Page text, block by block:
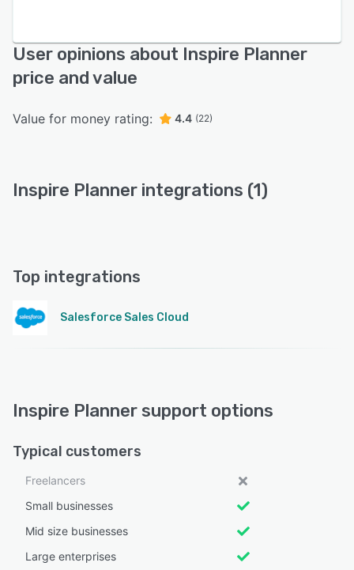
User opinions about Inspire Planner
price and value
Value for money rating: 4.4 (22)
Inspire Planner integrations (1)
Top integrations
Salesforce Sales Cloud
Inspire Planner support options
Typical customers
Freelancers
Small businesses
Mid size businesses
Large enterprises